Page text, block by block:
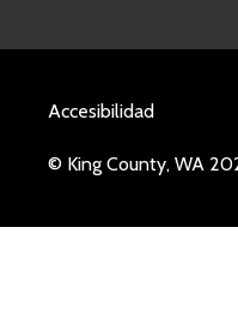
Accesibilidad
© King County, WA